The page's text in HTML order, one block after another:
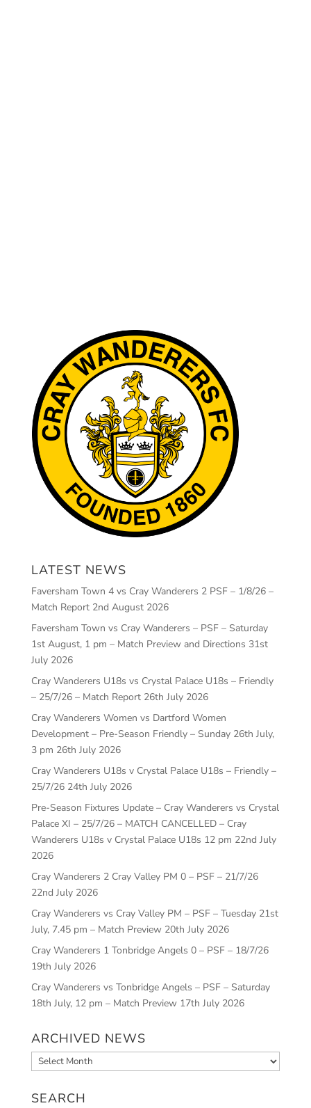
LATEST NEWS
Faversham Town 4 vs Cray Wanderers 2 PSF – 1/8/26 –
Match Report 2nd August 2026
Faversham Town vs Cray Wanderers – PSF – Saturday
1st August, 1 pm – Match Preview and Directions 31st
July 2026
Cray Wanderers U18s vs Crystal Palace U18s – Friendly
– 25/7/26 – Match Report 26th July 2026
Cray Wanderers Women vs Dartford Women
Development – Pre-Season Friendly – Sunday 26th July,
3 pm 26th July 2026
Cray Wanderers U18s v Crystal Palace U18s – Friendly –
25/7/26 24th July 2026
Pre-Season Fixtures Update – Cray Wanderers vs Crystal
Palace XI – 25/7/26 – MATCH CANCELLED – Cray
Wanderers U18s v Crystal Palace U18s 12 pm 22nd July
2026
Cray Wanderers 2 Cray Valley PM 0 – PSF – 21/7/26
22nd July 2026
Cray Wanderers vs Cray Valley PM – PSF – Tuesday 21st
July, 7.45 pm – Match Preview 20th July 2026
Cray Wanderers 1 Tonbridge Angels 0 – PSF – 18/7/26
19th July 2026
Cray Wanderers vs Tonbridge Angels – PSF – Saturday
18th July, 12 pm – Match Preview 17th July 2026
ARCHIVED NEWS
Archived
News
SEARCH